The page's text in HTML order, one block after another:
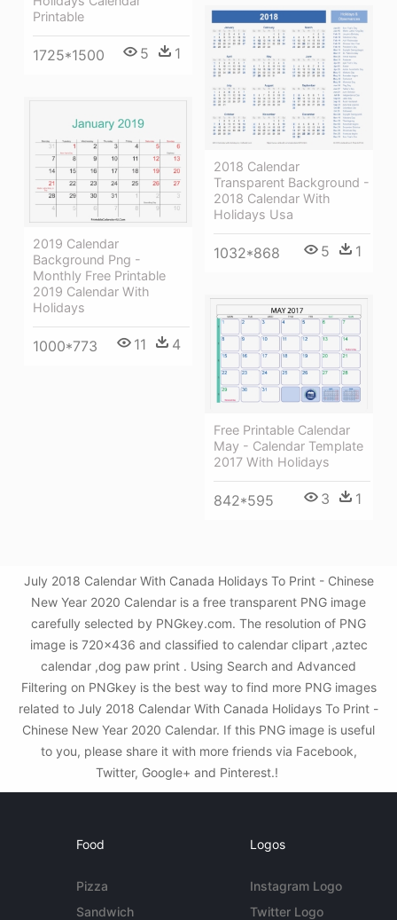
Printable
1725*1500 5 1
2018 Calendar
Transparent Background -
2018 Calendar With
Holidays Usa
1032*868 5 1
2019 Calendar
Background Png -
Monthly Free Printable
2019 Calendar With
Holidays
1000*773 11 4
Free Printable Calendar
May - Calendar Template
2017 With Holidays
842*595 3 1
July 2018 Calendar With Canada Holidays To Print - Chinese
New Year 2020 Calendar is a free transparent PNG image
carefully selected by PNGkey.com. The resolution of PNG
image is 720x436 and classified to calendar clipart ,aztec
calendar ,dog paw print . Using Search and Advanced
Filtering on PNGkey is the best way to find more PNG images
related to July 2018 Calendar With Canada Holidays To Print -
Chinese New Year 2020 Calendar. If this PNG image is useful
to you, please share it with more friends via Facebook,
Twitter, Google+ and Pinterest.!
Food
Pizza
Sandwich
Logos
Instagram Logo
Twitter Logo